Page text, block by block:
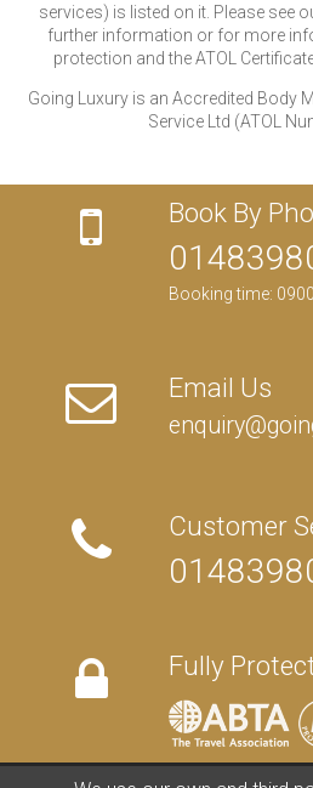
services) is listed on it. Please see
further information or for more
protection and the ATOL
Going Luxury is an Accredited Body
Service Ltd (ATOL
Book By
Booking time:
Email Us
Customer
Fully